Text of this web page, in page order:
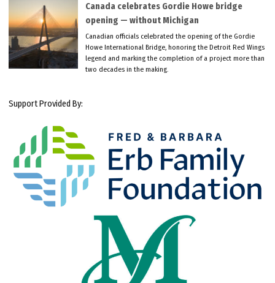
Canada celebrates Gordie Howe bridge
opening — without Michigan
Canadian officials celebrated the opening of the Gordie
Howe International Bridge, honoring the Detroit Red Wings
legend and marking the completion of a project more than
two decades in the making.
Support Provided By: